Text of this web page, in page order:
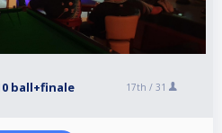
ball+finale 17th / 31